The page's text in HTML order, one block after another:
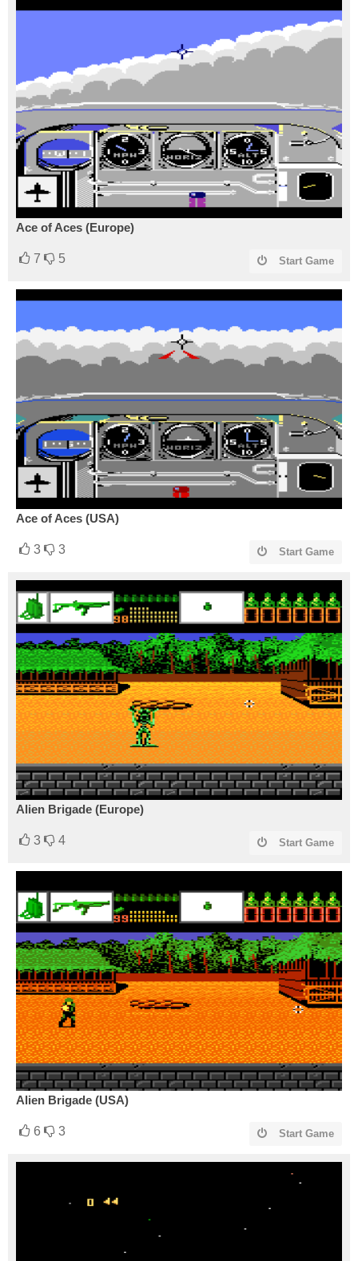
Ace of Aces (Europe)
7 5 Start Game
Ace of Aces (USA)
3 3 Start Game
Alien Brigade (Europe)
3 4 Start Game
Alien Brigade (USA)
6 3 Start Game